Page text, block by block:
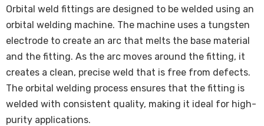
Orbital weld fittings are designed to be welded using an
orbital welding machine. The machine uses a tungsten
electrode to create an arc that melts the base material
and the fitting. As the arc moves around the fitting, it
creates a clean, precise weld that is free from defects.
The orbital welding process ensures that the fitting is
welded with consistent quality, making it ideal for high-
purity applications.